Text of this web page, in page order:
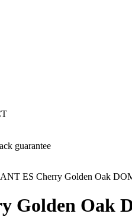
guarantee
ES Cherry Golden Oak
Golden Oak